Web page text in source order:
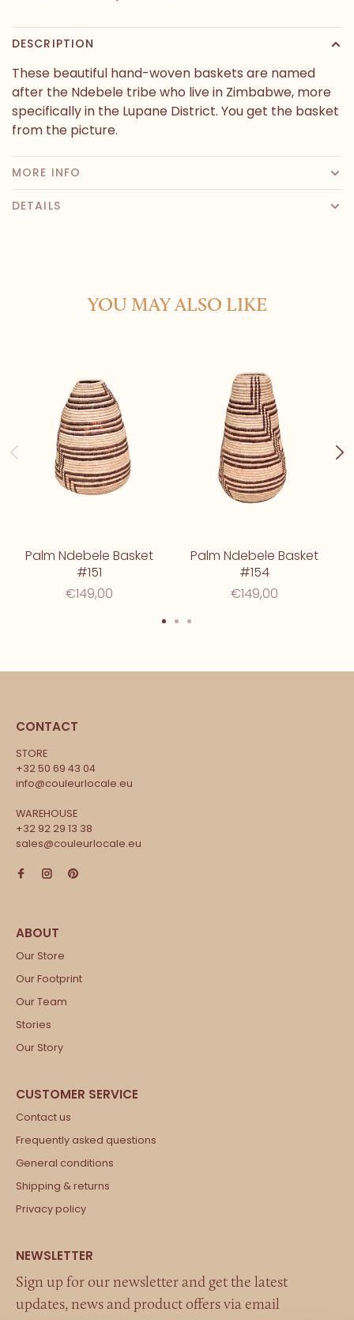
DESCRIPTION
These beautiful hand-woven baskets are named
after the Ndebele tribe who live in Zimbabwe, more
specifically in the Lupane District. You get the basket
from the picture.
MORE INFO
DETAILS
YOU MAY ALSO LIKE
Palm Ndebele Basket
#151
€149,00
Palm Ndebele Basket
#154
€149,00
CONTACT
STORE
+32 50 69 43 04
info@couleurlocale.eu
WAREHOUSE
+32 92 29 13 38
sales@couleurlocale.eu
Our Store
Our Footprint
Our Team
Stories
Our Story
Contact us
Frequently asked questions
General conditions
Shipping & returns
Privacy policy
Sign up for our newsletter and get the latest
updates, news and product offers via email